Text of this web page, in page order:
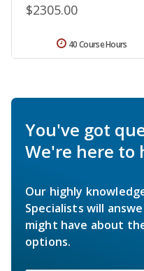
$2305.00
40 Course Hours
You've got
We're here to
Our highly
Specialists will
might have about
options.